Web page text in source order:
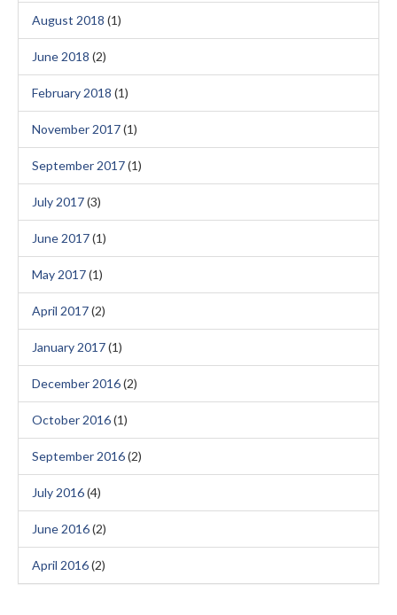
August 2018 (1)
June 2018 (2)
February 2018 (1)
November 2017(1)
September 2017(1)
July 2017(3)
June 2017(1)
May 2017(1)
April 2017(2)
January 2017(1)
December 2016(2)
October 2016(1)
September 2016(2)
July 2016(4)
June 2016(2)
April 2016(2)